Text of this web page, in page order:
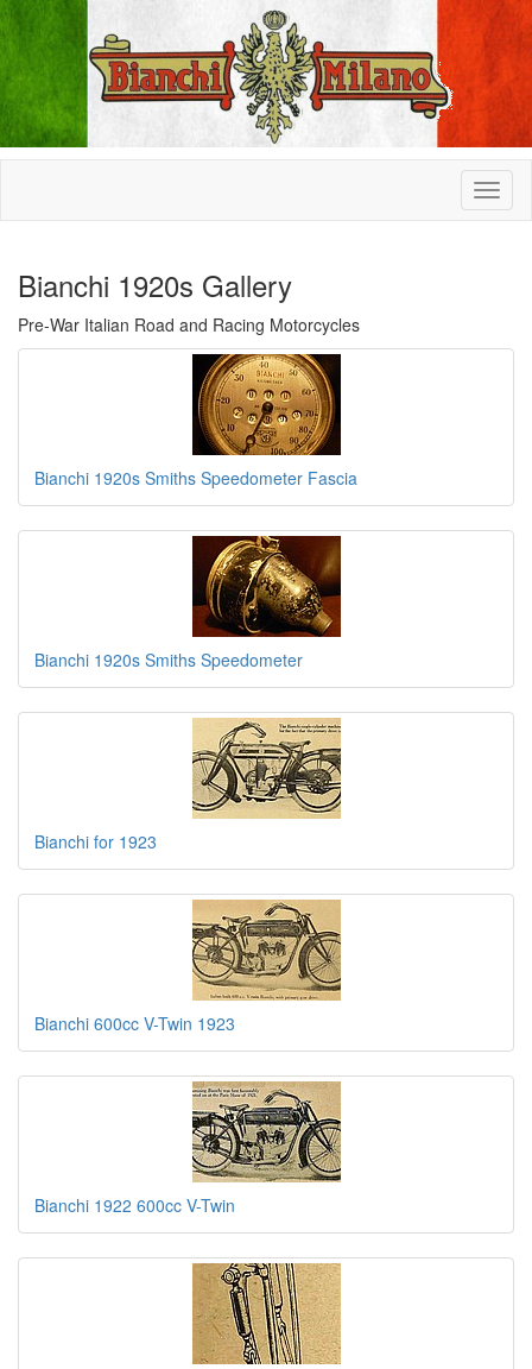
Bianchi 1920s Gallery
Pre-War Italian Road and Racing Motorcycles
Bianchi 1920s Smiths Speedometer Fascia
Bianchi 1920s Smiths Speedometer
Bianchi for 1923
Bianchi 600cc V-Twin 1923
Bianchi 1922 600cc V-Twin